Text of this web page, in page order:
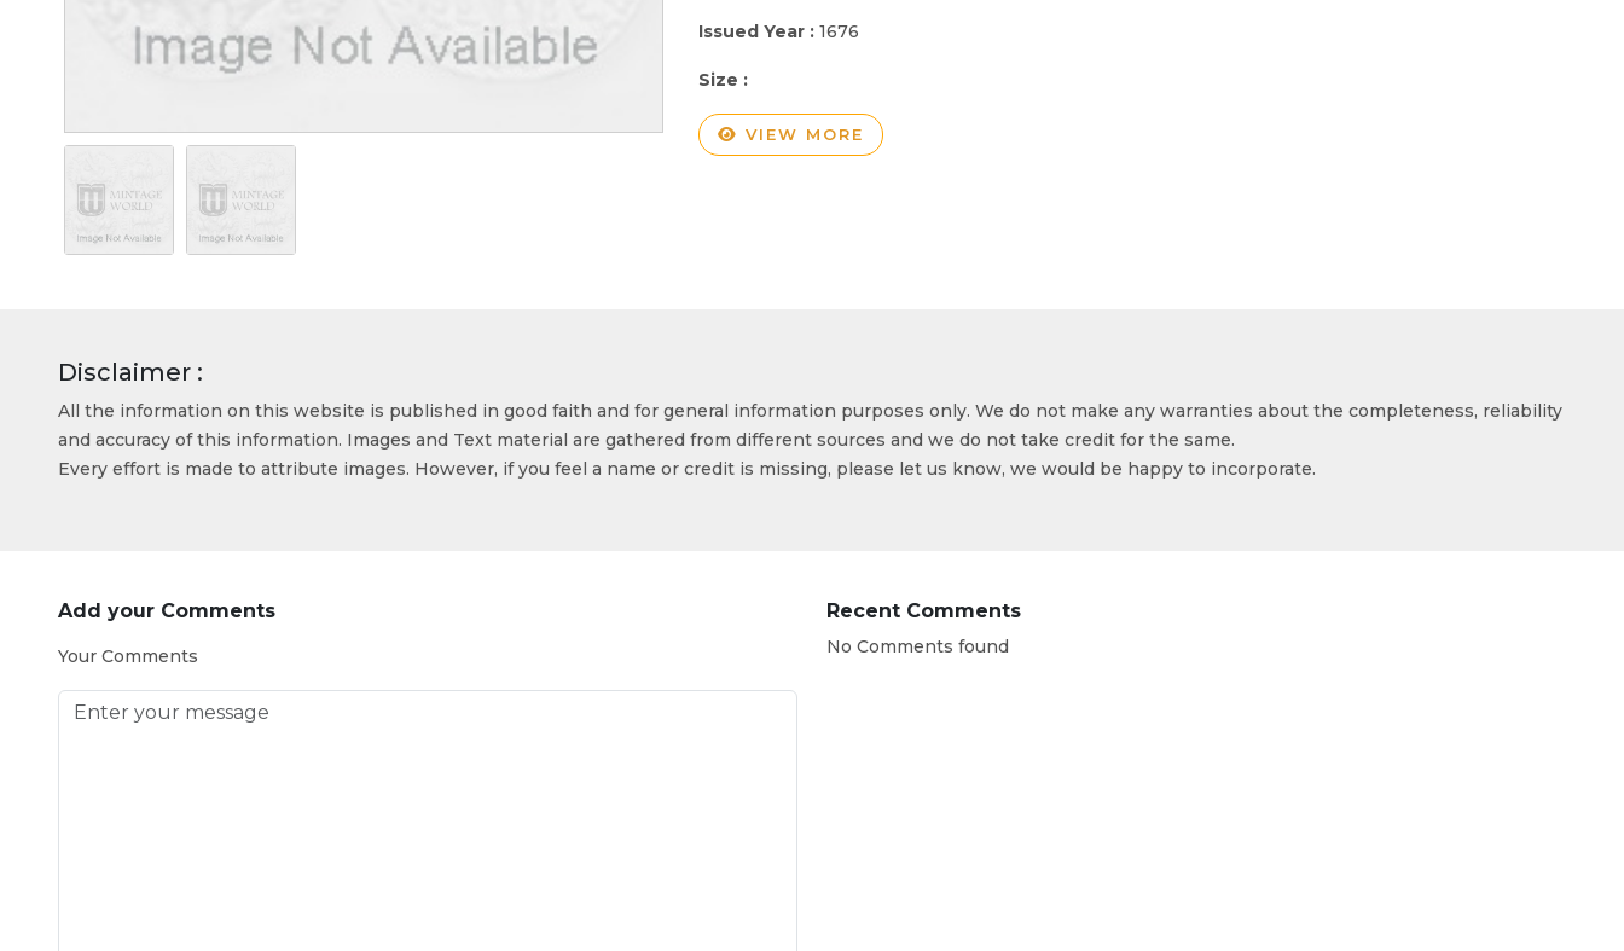
Issued Year : 1676
Size :
VIEW MORE
Disclaimer :
All the information on this website is published in good faith and for general information purposes only. We do not make any warranties about the completeness, reliability
and accuracy of this information. Images and Text material are gathered from different sources and we do not take credit for the same.
Every effort is made to attribute images. However, if you feel a name or credit is missing, please let us know, we would be happy to incorporate.
Add your Comments
Your Comments
Recent Comments
No Comments found